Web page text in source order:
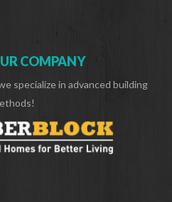
COMPANY
specialize in advanced building